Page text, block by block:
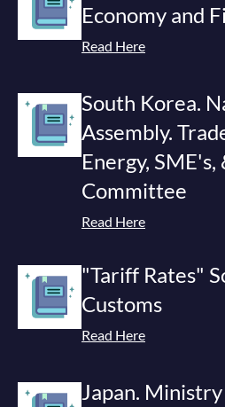
Economy and
Read Here
South Korea.
Assembly.
Energy,
Committee
Read Here
"Tariff Rates"
Customs
Read Here
Japan.